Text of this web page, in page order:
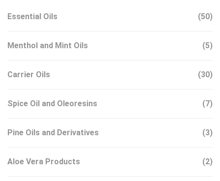
Essential Oils (50)
Menthol and Mint Oils (5)
Carrier Oils (30)
Spice Oil and Oleoresins (7)
Pine Oils and Derivatives (3)
Aloe Vera Products (2)